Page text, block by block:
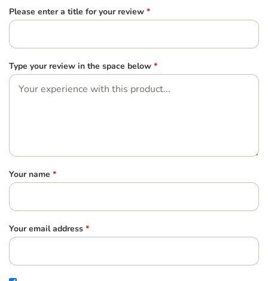
Please enter a title for your review *
Type your review in the space below *
Your name *
Your email address *